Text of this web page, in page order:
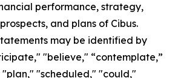
performance, strategy,
and plans of Cibus.
may be identified by
"believe," “contemplate,”
"scheduled," "could,"